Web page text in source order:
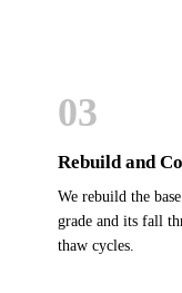
03
Rebuild and
We rebuild the
grade and its fall
thaw cycles.